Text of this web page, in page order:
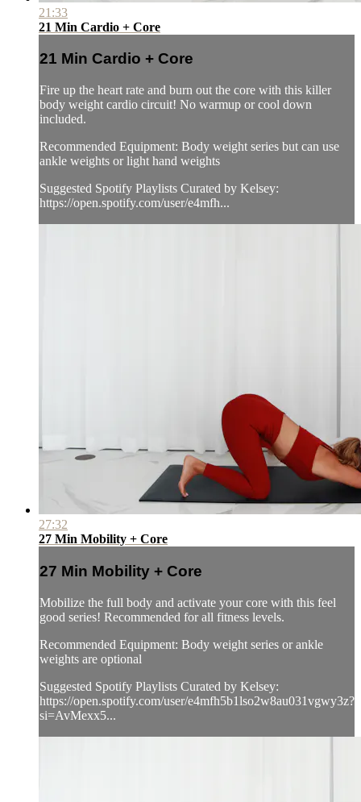
21:33
21 Min Cardio + Core
21 Min Cardio + Core
Fire up the heart rate and burn out the core with this killer
body weight cardio circuit! No warmup or cool down
included.
Recommended Equipment: Body weight series but can use
ankle weights or light hand weights
Suggested Spotify Playlists Curated by Kelsey:
https://open.spotify.com/user/e4mfh...
27:32
27 Min Mobility + Core
27 Min Mobility + Core
Mobilize the full body and activate your core with this feel
good series! Recommended for all fitness levels.
Recommended Equipment: Body weight series or ankle
weights are optional
Suggested Spotify Playlists Curated by Kelsey:
https://open.spotify.com/user/e4mfh5b1lso2w8au031vgwy3z?
si=AvMexx5...